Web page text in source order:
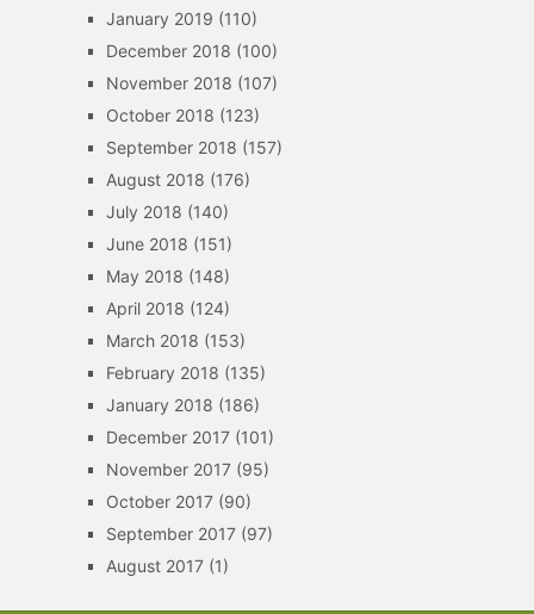
January 2019 (110)
December 2018 (100)
November 2018 (107)
October 2018 (123)
September 2018 (157)
August 2018 (176)
July 2018 (140)
June 2018 (151)
May 2018 (148)
April 2018 (124)
March 2018 (153)
February 2018 (135)
January 2018 (186)
December 2017(101)
November 2017(95)
October 2017(90)
September 2017(97)
August 2017(1)